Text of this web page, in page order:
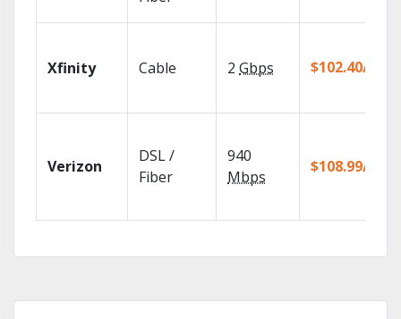
Xfinity Cable 2 Gbps $102.40/mo
Verizon
DSL /
Fiber
940
Mbps
$108.99/mo